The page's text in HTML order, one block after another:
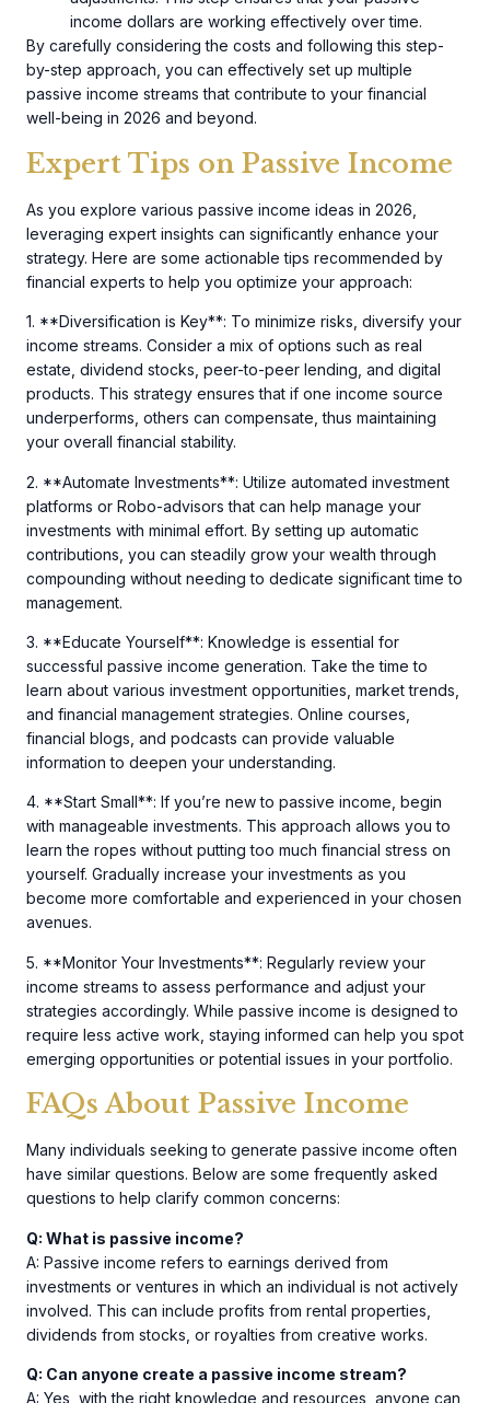
income dollars are working effectively over time.
By carefully considering the costs and following this step-
by-step approach, you can effectively set up multiple
passive income streams that contribute to your financial
well-being in 2026 and beyond.
Expert Tips on Passive Income
As you explore various passive income ideas in 2026,
leveraging expert insights can significantly enhance your
strategy. Here are some actionable tips recommended by
financial experts to help you optimize your approach:
1. **Diversification is Key**: To minimize risks, diversify your
income streams. Consider a mix of options such as real
estate, dividend stocks, peer-to-peer lending, and digital
products. This strategy ensures that if one income source
underperforms, others can compensate, thus maintaining
your overall financial stability.
2. **Automate Investments**: Utilize automated investment
platforms or Robo-advisors that can help manage your
investments with minimal effort. By setting up automatic
contributions, you can steadily grow your wealth through
compounding without needing to dedicate significant time to
management.
3. **Educate Yourself**: Knowledge is essential for
successful passive income generation. Take the time to
learn about various investment opportunities, market trends,
and financial management strategies. Online courses,
financial blogs, and podcasts can provide valuable
information to deepen your understanding.
4. **Start Small**: If you’re new to passive income, begin
with manageable investments. This approach allows you to
learn the ropes without putting too much financial stress on
yourself. Gradually increase your investments as you
become more comfortable and experienced in your chosen
avenues.
5. **Monitor Your Investments**: Regularly review your
income streams to assess performance and adjust your
strategies accordingly. While passive income is designed to
require less active work, staying informed can help you spot
emerging opportunities or potential issues in your portfolio.
FAQs About Passive Income
Many individuals seeking to generate passive income often
have similar questions. Below are some frequently asked
questions to help clarify common concerns:
Q: What is passive income?
A: Passive income refers to earnings derived from
investments or ventures in which an individual is not actively
involved. This can include profits from rental properties,
dividends from stocks, or royalties from creative works.
Q: Can anyone create a passive income stream?
A: Yes, with the right knowledge and resources, anyone can